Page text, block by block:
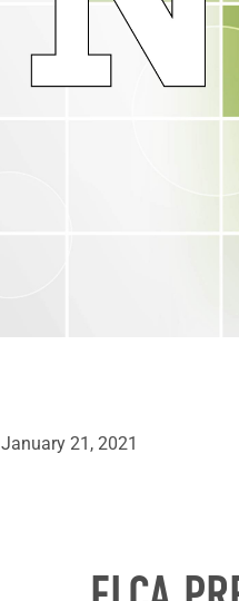
January 21, 2021